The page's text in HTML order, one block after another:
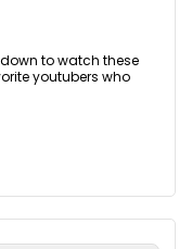
to watch these
youtubers who